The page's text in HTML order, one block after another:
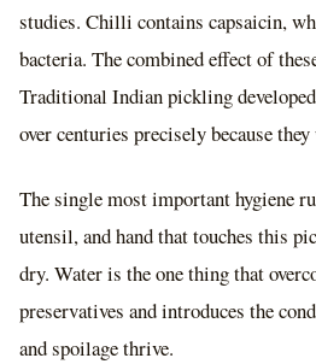
studies. Chilli contains capsaicin,
bacteria. The combined effect of
Traditional Indian pickling
over centuries precisely because
The single most important hygiene
utensil, and hand that touches this
dry. Water is the one thing that
preservatives and introduces the
and spoilage thrive.